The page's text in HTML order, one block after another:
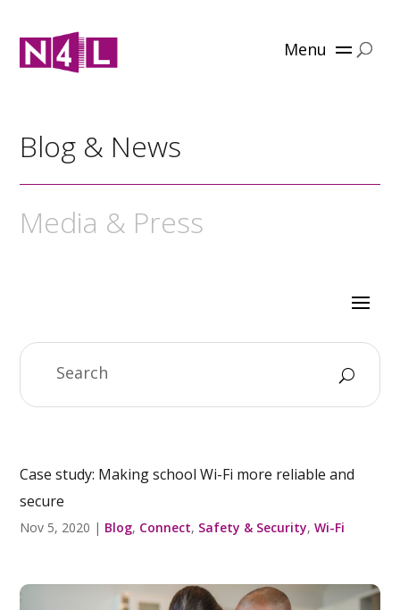
Menu
Blog & News
Media & Press
Case study: Making school Wi-Fi more reliable and
secure
Nov 5, 2020 | Blog, Connect, Safety & Security,Wi-Fi